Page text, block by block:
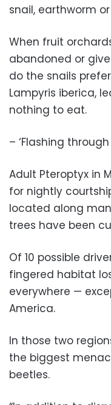
snail, earthworm
When fruit
abandoned or
do the snails
Lampyris iberica,
nothing to eat.
– ‘Flashing
Adult Pteroptyx in
for nightly
located along
trees have been
Of 10 possible
fingered habitat
everywhere —
America.
In those two
the biggest
beetles.